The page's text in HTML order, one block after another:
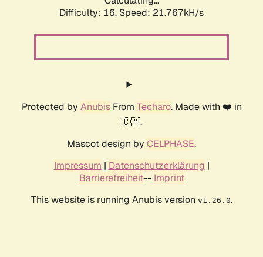
Difficulty: 16, Speed: 21.767kH/s
Protected by AnubisFrom Techaro. Made with ❤️ in
🇨🇦.
Mascot design by CELPHASE.
Impressum | Datenschutzerklärung |
Barrierefreiheit-- Imprint
This website is running Anubis version v1.26.0.